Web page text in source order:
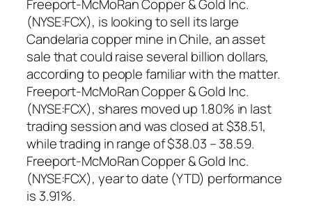
Freeport-McMoRan Copper & Gold Inc.
(NYSE:FCX), is looking to sell its large
Candelaria copper mine in Chile, an asset
sale that could raise several billion dollars,
according to people familiar with the matter.
Freeport-McMoRan Copper & Gold Inc.
(NYSE:FCX), shares moved up 1.80% in last
trading session and was closed at $38.51,
while trading in range of $38.03 – 38.59.
Freeport-McMoRan Copper & Gold Inc.
(NYSE:FCX), year to date (YTD) performance
is 3.91%.